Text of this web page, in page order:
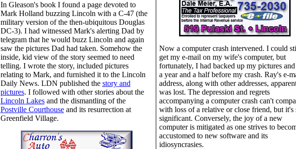
In Gleason's book I found a page devoted to
Mark Holland buzzing Lincoln with a C-47 (the
military version of the then-ubiquitous Douglas
DC-3). I had witnessed Mark's alerting Dad by
telegram that he would buzz Lincoln and again
saw the pictures Dad had taken. Somehow the
inside, kid view of the story seemed to need
telling. I wrote the story, included pictures
relating to Mark, and furnished it to the Lincoln
Daily News. LDN published the story and
pictures. I followed with other stories about the
Lincoln Lakesand the dismantling of the
Postville Courthouseand its resurrection at
Greenfield Village.
Now a computer crash intervened. I could
get my e-mail on my wife's computer, but
fortunately, I had backed up my pictures and
a year and a half before my crash. Ray's e-
address, along with other addresses,
was lost. The depression and regrets
accompanying a computer crash can't
with loss of a relative or close friend, but it's
significant. Conversely, the joy of a new
computer is mitigated as one strives to
accustomed to new software and its
idiosyncrasies.